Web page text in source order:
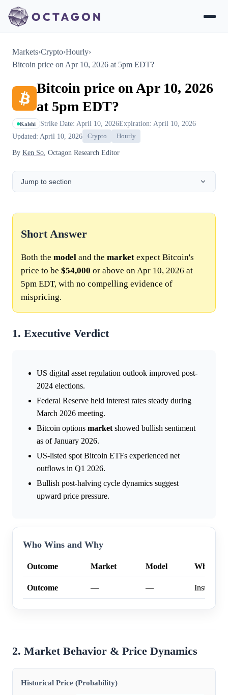
Markets›Crypto›Hourly›
Bitcoin price on Apr 10, 2026 at 5pm EDT?
Bitcoin price on Apr 10, 2026
at 5pm EDT?
Kalshi Strike Date: April 10, 2026Expiration: April 10, 2026
Updated: April 10, 2026
Crypto Hourly
By Ken So, Octagon Research Editor
Jump to section
Short Answer
Both the model and the market expect Bitcoin's
price to be $54,000 or above on Apr 10, 2026 at
5pm EDT, with no compelling evidence of
mispricing.
1. Executive Verdict
US digital asset regulation outlook improved post-
2024 elections.
Federal Reserve held interest rates steady during
March 2026 meeting.
Bitcoin options market showed bullish sentiment
as of January 2026.
US-listed spot Bitcoin ETFs experienced net
outflows in Q1 2026.
Bullish post-halving cycle dynamics suggest
upward price pressure.
Who Wins and Why
Outcome Market Model Why
Outcome — —
2. Market Behavior & Price Dynamics
Historical Price (Probability)